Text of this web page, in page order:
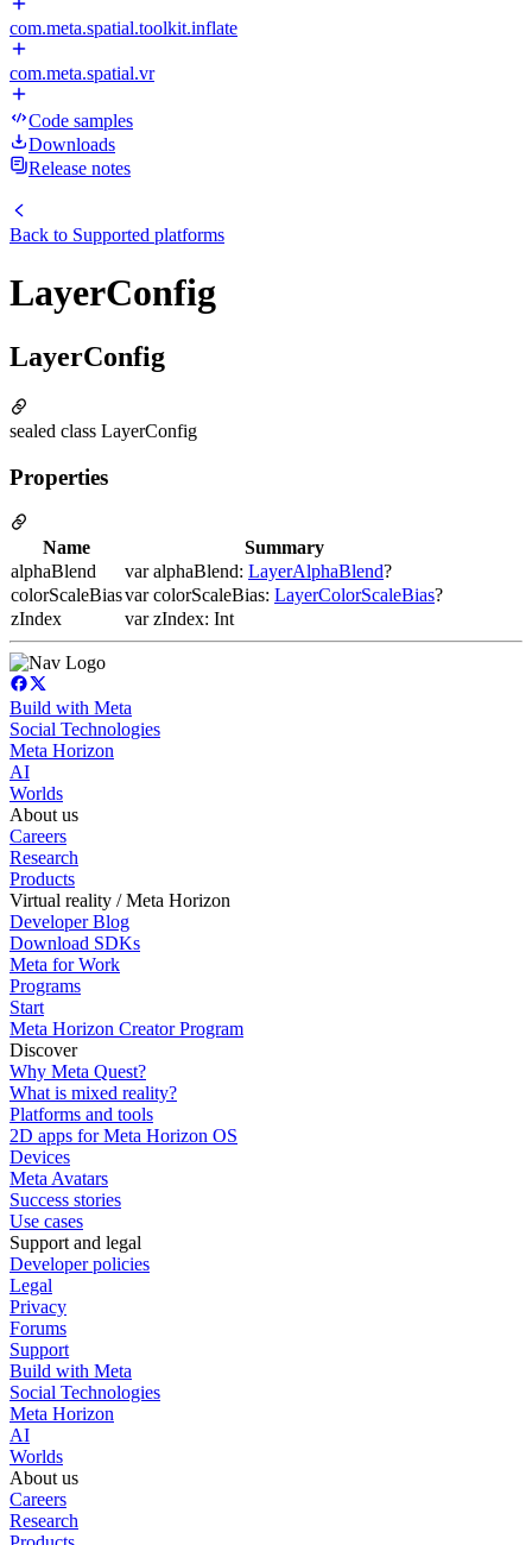
com.meta.spatial.toolkit.inflate
com.meta.spatial.vr
Code samples
Downloads
Release notes
Back to Supported platforms
LayerConfig
LayerConfig
sealed class LayerConfig
Properties
Name
Summary
alphaBlend
var alphaBlend: LayerAlphaBlend?
colorScaleBiasvar colorScaleBias: LayerColorScaleBias?
zIndex
var zIndex: Int
Build with Meta
Social Technologies
Meta Horizon
AI
Worlds
About us
Careers
Research
Products
Virtual reality / Meta Horizon
Developer Blog
Download SDKs
Meta for Work
Programs
Start
Meta Horizon Creator Program
Discover
Why Meta Quest?
What is mixed reality?
Platforms and tools
2D apps for Meta Horizon OS
Devices
Meta Avatars
Success stories
Use cases
Support and legal
Developer policies
Legal
Privacy
Forums
Support
Build with Meta
Social Technologies
Meta Horizon
AI
Worlds
About us
Careers
Research